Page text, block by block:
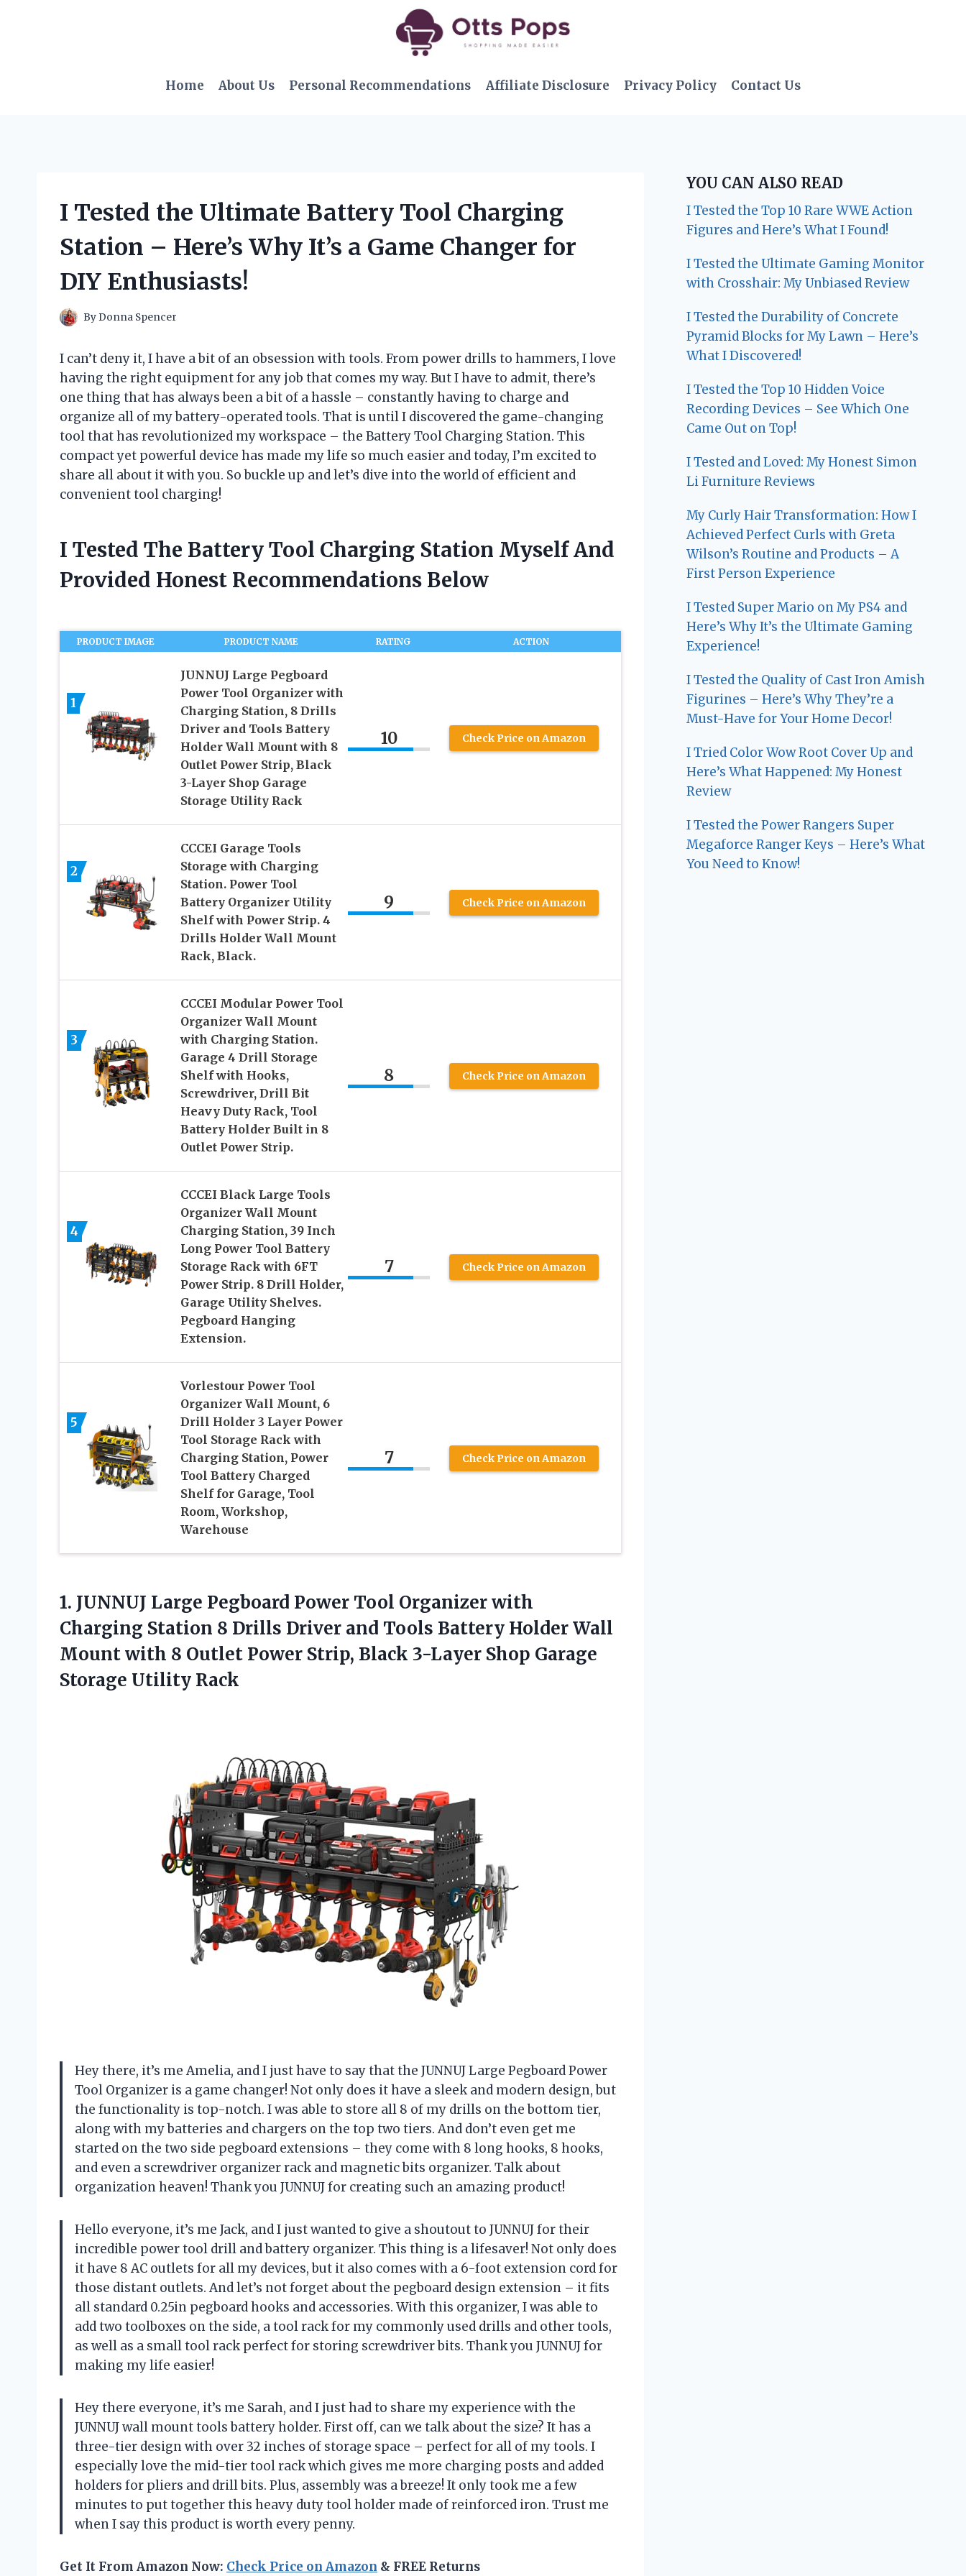
Home About Us Personal Recommendations Affiliate Disclosure Privacy Policy Contact Us
I Tested the Ultimate Battery Tool Charging
Station – Here’s Why It’s a Game Changer for
DIY Enthusiasts!
ByDonna Spencer
I can’t deny it, I have a bit of an obsession with tools. From power drills to hammers, I love
having the right equipment for any job that comes my way. But I have to admit, there’s
one thing that has always been a bit of a hassle – constantly having to charge and
organize all of my battery-operated tools. That is until I discovered the game-changing
tool that has revolutionized my workspace – the Battery Tool Charging Station. This
compact yet powerful device has made my life so much easier and today, I’m excited to
share all about it with you. So buckle up and let’s dive into the world of efficient and
convenient tool charging!
I Tested The Battery Tool Charging Station Myself And
Provided Honest Recommendations Below
PRODUCT IMAGE PRODUCT NAME RATING ACTION
1
JUNNUJ Large Pegboard
Power Tool Organizer with
Charging Station, 8 Drills
Driver and Tools Battery
Holder Wall Mount with 8
Outlet Power Strip, Black
3-Layer Shop Garage
Storage Utility Rack
10 Check Price on Amazon
2
CCCEI Garage Tools
Storage with Charging
Station. Power Tool
Battery Organizer Utility
Shelf with Power Strip. 4
Drills Holder Wall Mount
Rack, Black.
9 Check Price on Amazon
3
CCCEI Modular Power Tool
Organizer Wall Mount
with Charging Station.
Garage 4 Drill Storage
Shelf with Hooks,
Screwdriver, Drill Bit
Heavy Duty Rack, Tool
Battery Holder Built in 8
Outlet Power Strip.
8 Check Price on Amazon
4
CCCEI Black Large Tools
Organizer Wall Mount
Charging Station, 39 Inch
Long Power Tool Battery
Storage Rack with 6FT
Power Strip. 8 Drill Holder,
Garage Utility Shelves.
Pegboard Hanging
Extension.
7 Check Price on Amazon
5
Vorlestour Power Tool
Organizer Wall Mount, 6
Drill Holder 3 Layer Power
Tool Storage Rack with
Charging Station, Power
Tool Battery Charged
Shelf for Garage, Tool
Room, Workshop,
Warehouse
7 Check Price on Amazon
1. JUNNUJ Large Pegboard Power Tool Organizer with
Charging Station 8 Drills Driver and Tools Battery Holder Wall
Mount with 8 Outlet Power Strip, Black 3-Layer Shop Garage
Storage Utility Rack
Hey there, it’s me Amelia, and I just have to say that the JUNNUJ Large Pegboard Power
Tool Organizer is a game changer! Not only does it have a sleek and modern design, but
the functionality is top-notch. I was able to store all 8 of my drills on the bottom tier,
along with my batteries and chargers on the top two tiers. And don’t even get me
started on the two side pegboard extensions – they come with 8 long hooks, 8 hooks,
and even a screwdriver organizer rack and magnetic bits organizer. Talk about
organization heaven! Thank you JUNNUJ for creating such an amazing product!
Hello everyone, it’s me Jack, and I just wanted to give a shoutout to JUNNUJ for their
incredible power tool drill and battery organizer. This thing is a lifesaver! Not only does
it have 8 AC outlets for all my devices, but it also comes with a 6-foot extension cord for
those distant outlets. And let’s not forget about the pegboard design extension – it fits
all standard 0.25in pegboard hooks and accessories. With this organizer, I was able to
add two toolboxes on the side, a tool rack for my commonly used drills and other tools,
as well as a small tool rack perfect for storing screwdriver bits. Thank you JUNNUJ for
making my life easier!
Hey there everyone, it’s me Sarah, and I just had to share my experience with the
JUNNUJ wall mount tools battery holder. First off, can we talk about the size? It has a
three-tier design with over 32 inches of storage space – perfect for all of my tools. I
especially love the mid-tier tool rack which gives me more charging posts and added
holders for pliers and drill bits. Plus, assembly was a breeze! It only took me a few
minutes to put together this heavy duty tool holder made of reinforced iron. Trust me
when I say this product is worth every penny.
Get It From Amazon Now: Check Price on Amazon & FREE Returns
YOU CAN ALSO READ
I Tested the Top 10 Rare WWE Action
Figures and Here’s What I Found!
I Tested the Ultimate Gaming Monitor
with Crosshair: My Unbiased Review
I Tested the Durability of Concrete
Pyramid Blocks for My Lawn – Here’s
What I Discovered!
I Tested the Top 10 Hidden Voice
Recording Devices – See Which One
Came Out on Top!
I Tested and Loved: My Honest Simon
Li Furniture Reviews
My Curly Hair Transformation: How I
Achieved Perfect Curls with Greta
Wilson’s Routine and Products – A
First Person Experience
I Tested Super Mario on My PS4 and
Here’s Why It’s the Ultimate Gaming
Experience!
I Tested the Quality of Cast Iron Amish
Figurines – Here’s Why They’re a
Must-Have for Your Home Decor!
I Tried Color Wow Root Cover Up and
Here’s What Happened: My Honest
Review
I Tested the Power Rangers Super
Megaforce Ranger Keys – Here’s What
You Need to Know!